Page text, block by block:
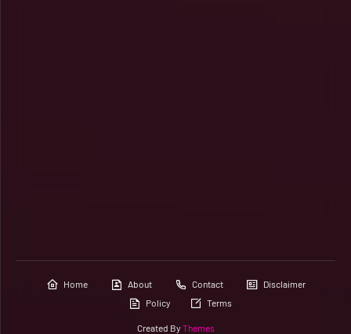
Home About Contact
Disclaimer
Policy
Terms
Created By Themes